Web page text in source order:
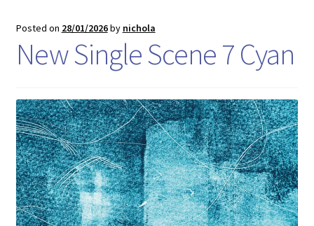
Posted on 28/01/2026by nichola
New Single Scene 7 Cyan